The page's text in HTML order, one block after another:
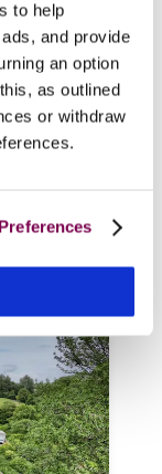
to help
and provide
an option
as outlined
or withdraw
sets this